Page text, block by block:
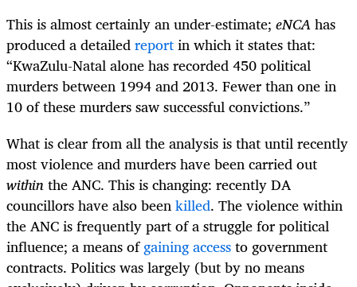
This is almost certainly an under-estimate; eNCAhas
produced a detailedreportin which it states that:
“KwaZulu-Natal alone has recorded 450 political
murders between 1994 and 2013. Fewer than one in
10 of these murders saw successful convictions.”
What is clear from all the analysis is that until recently
most violence and murders have been carried out
withinthe ANC. This is changing: recently DA
councillors have also beenkilled. The violence within
the ANC is frequently part of a struggle for political
influence; a means ofgaining accessto government
contracts. Politics was largely (but by no means